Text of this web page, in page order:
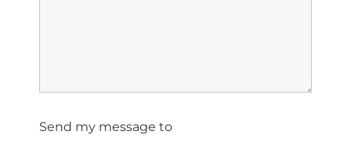
Send my message to